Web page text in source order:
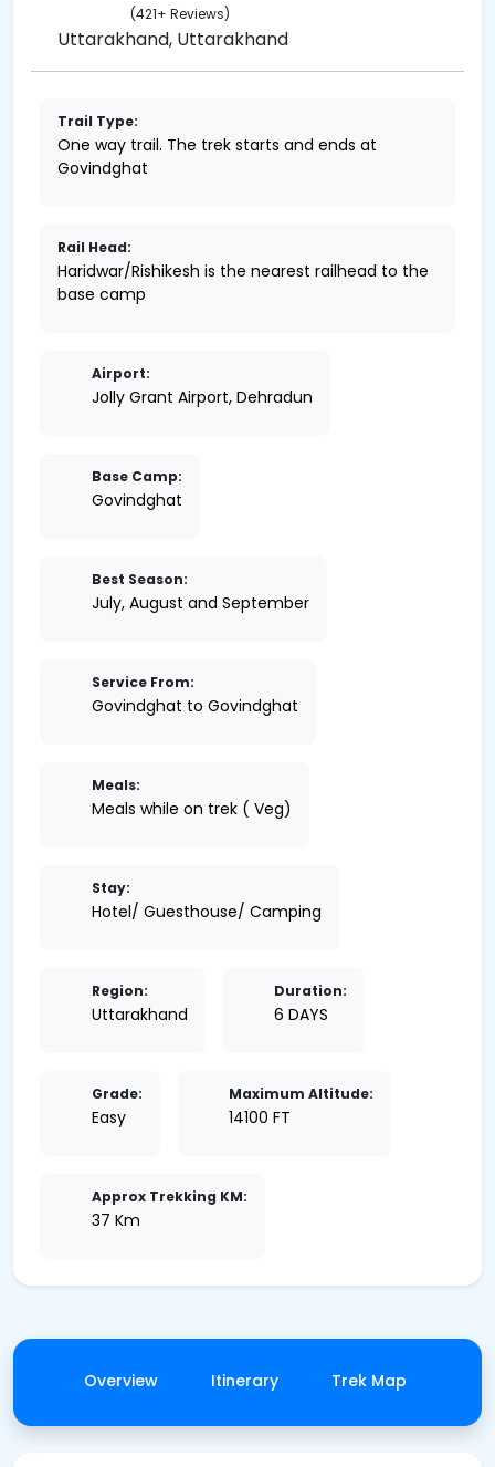
(421+ Reviews)
Uttarakhand, Uttarakhand
Trail Type:
One way trail. The trek starts and ends at
Govindghat
Rail Head:
Haridwar/Rishikesh is the nearest railhead to the
base camp
Airport:
Jolly Grant Airport, Dehradun
Base Camp:
Govindghat
Best Season:
July, August and September
Service From:
Govindghat to Govindghat
Meals:
Meals while on trek ( Veg)
Stay:
Hotel/ Guesthouse/ Camping
Region:
Uttarakhand
Duration:
6 DAYS
Grade:
Easy
Maximum Altitude:
14100 FT
Approx Trekking KM:
37 Km
Overview Itinerary Trek Map